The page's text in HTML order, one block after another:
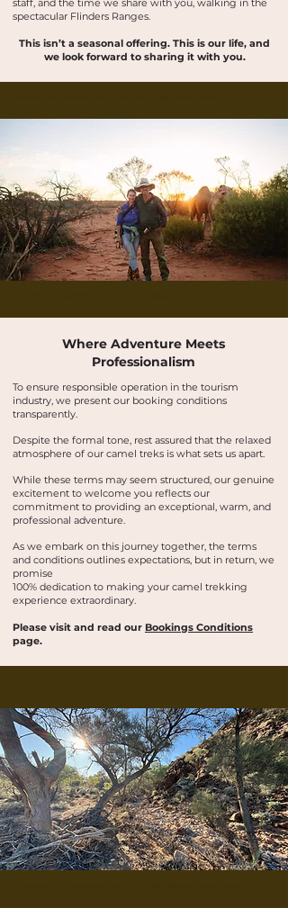
staff, and the time we share with you, walking in the
spectacular Flinders Ranges.
This isn’t a seasonal offering. This is our life, and
we look forward to sharing it with you.
Where Adventure Meets
Professionalism
To ensure responsible operation in the tourism
industry, we present our booking conditions
transparently.
Despite the formal tone, rest assured that the relaxed
atmosphere of our camel treks is what sets us apart.
While these terms may seem structured, our genuine
excitement to welcome you reflects our
commitment to providing an exceptional, warm, and
professional adventure.
As we embark on this journey together, the terms
and conditions outlines expectations, but in return, we
promise
100% dedication to making your camel trekking
experience extraordinary.
Please visit and read our Bookings Conditions
page.